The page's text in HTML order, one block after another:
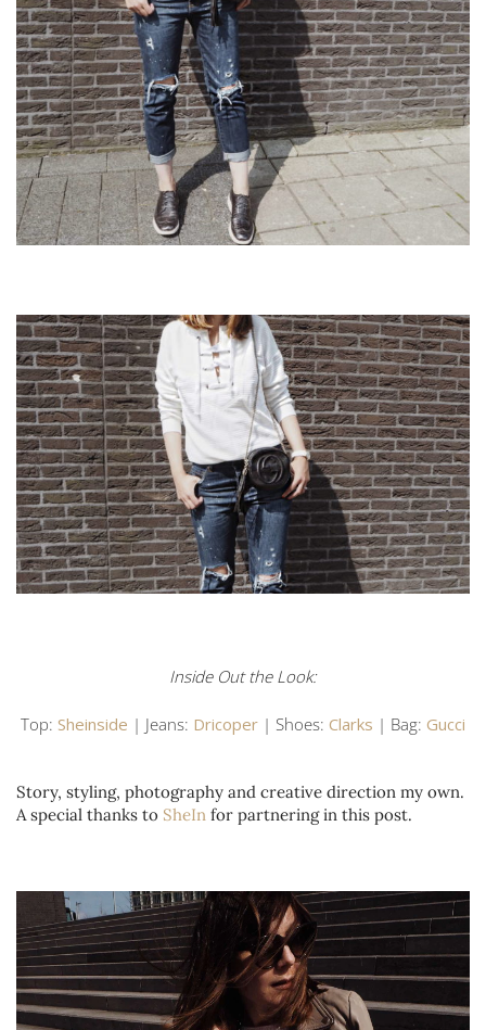
Inside Out the Look:
Top: Sheinside | Jeans: Dricoper | Shoes: Clarks | Bag: Gucci
Story, styling, photography and creative direction my own.
A special thanks to SheIn for partnering in this post.